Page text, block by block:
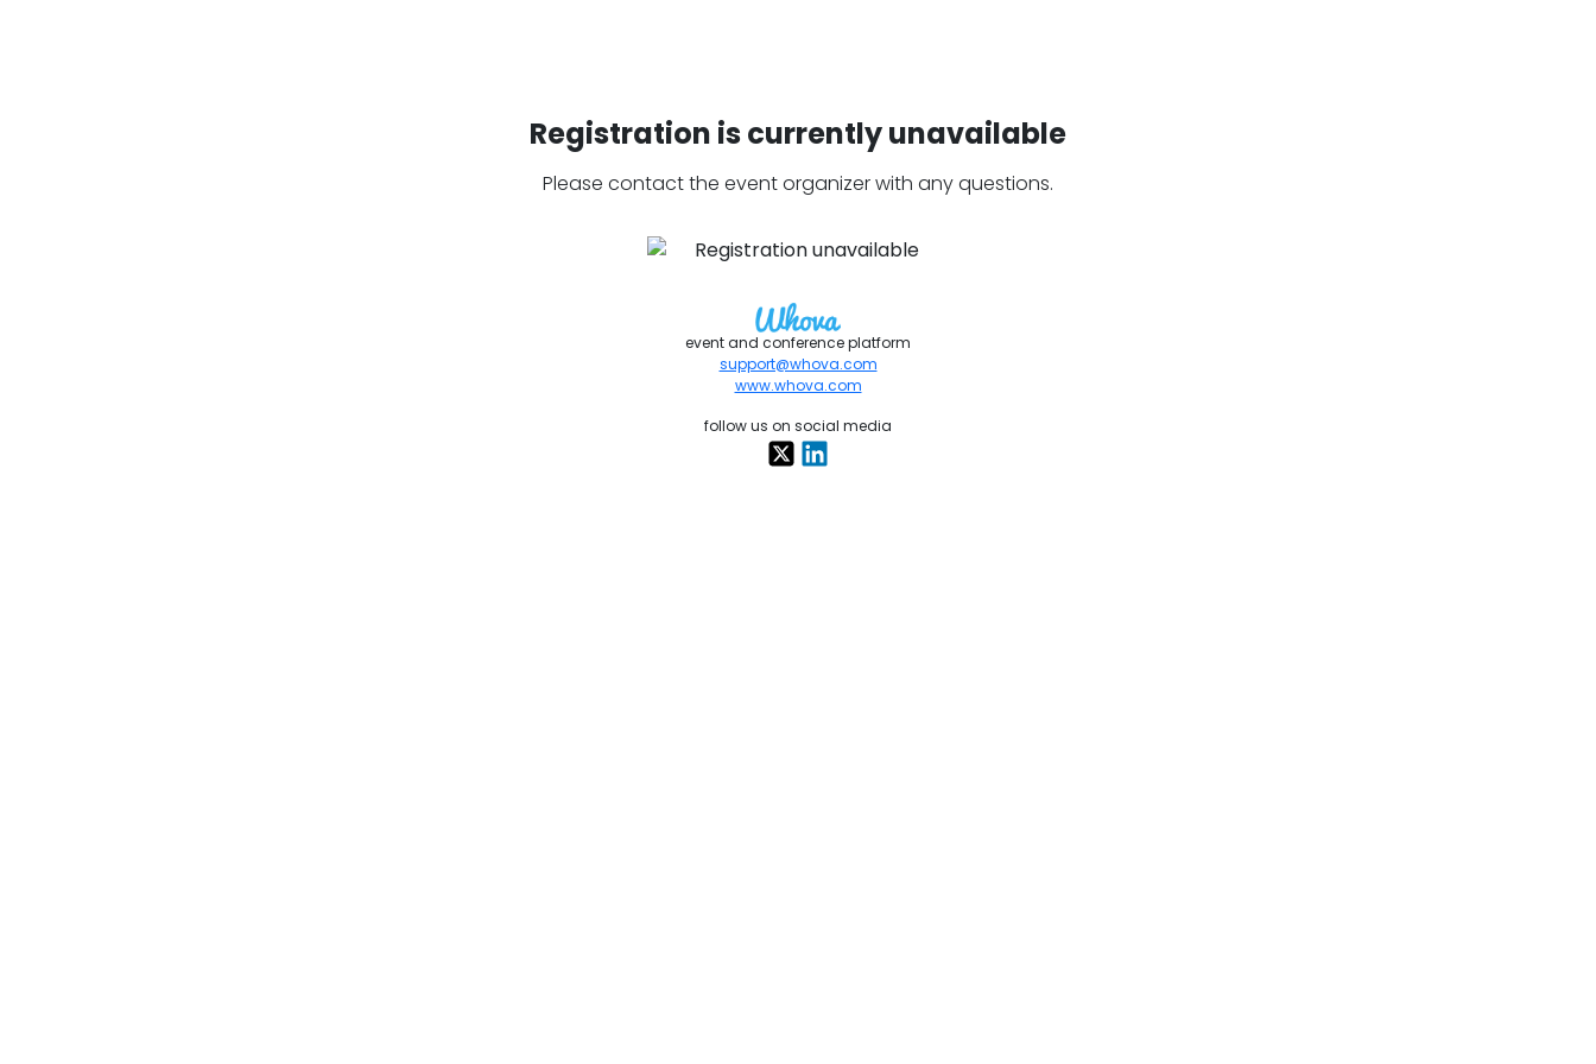
Registration is currently unavailable
Please contact the event organizer with any questions.
event and conference platform
support@whova.com
www.whova.com
follow us on social media